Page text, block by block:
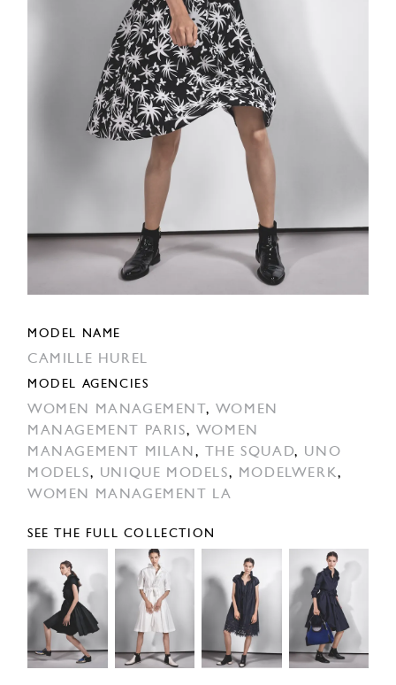
MODEL NAME
CAMILLE HUREL
MODEL AGENCIES
WOMEN MANAGEMENT, WOMEN
MANAGEMENT PARIS, WOMEN
MANAGEMENT MILAN , THE SQUAD, UNO
MODELS, UNIQUE MODELS, MODELWERK,
WOMEN MANAGEMENT LA
SEE THE FULL COLLECTION